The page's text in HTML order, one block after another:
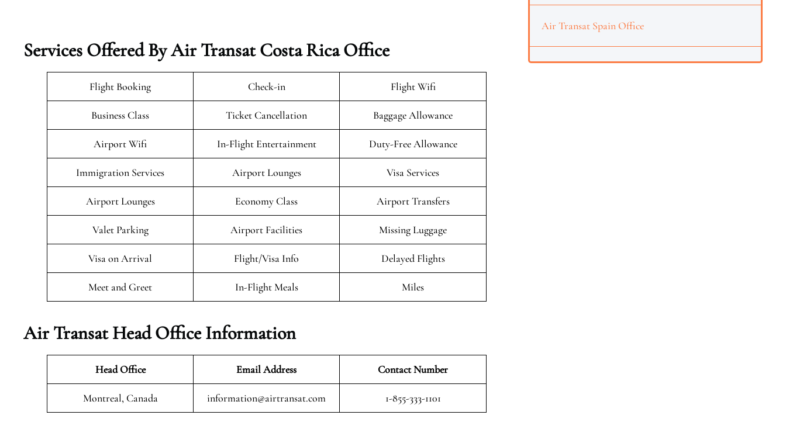
Services Offered By Air Transat Costa Rica Office
Flight Booking Check-in Flight Wifi
Business Class Ticket Cancellation Baggage Allowance
Airport Wifi In-Flight Entertainment Duty-Free Allowance
Immigration Services Airport Lounges Visa Services
Airport Lounges Economy Class Airport Transfers
Valet Parking Airport Facilities Missing Luggage
Visa on Arrival Flight/Visa Info Delayed Flights
Meet and Greet In-Flight Meals Miles
Air TransatHead Office Information
Head Office Email Address Contact Number
Montreal, Canada information@airtransat.com 1-855-333-1101
Air Transat Spain Office